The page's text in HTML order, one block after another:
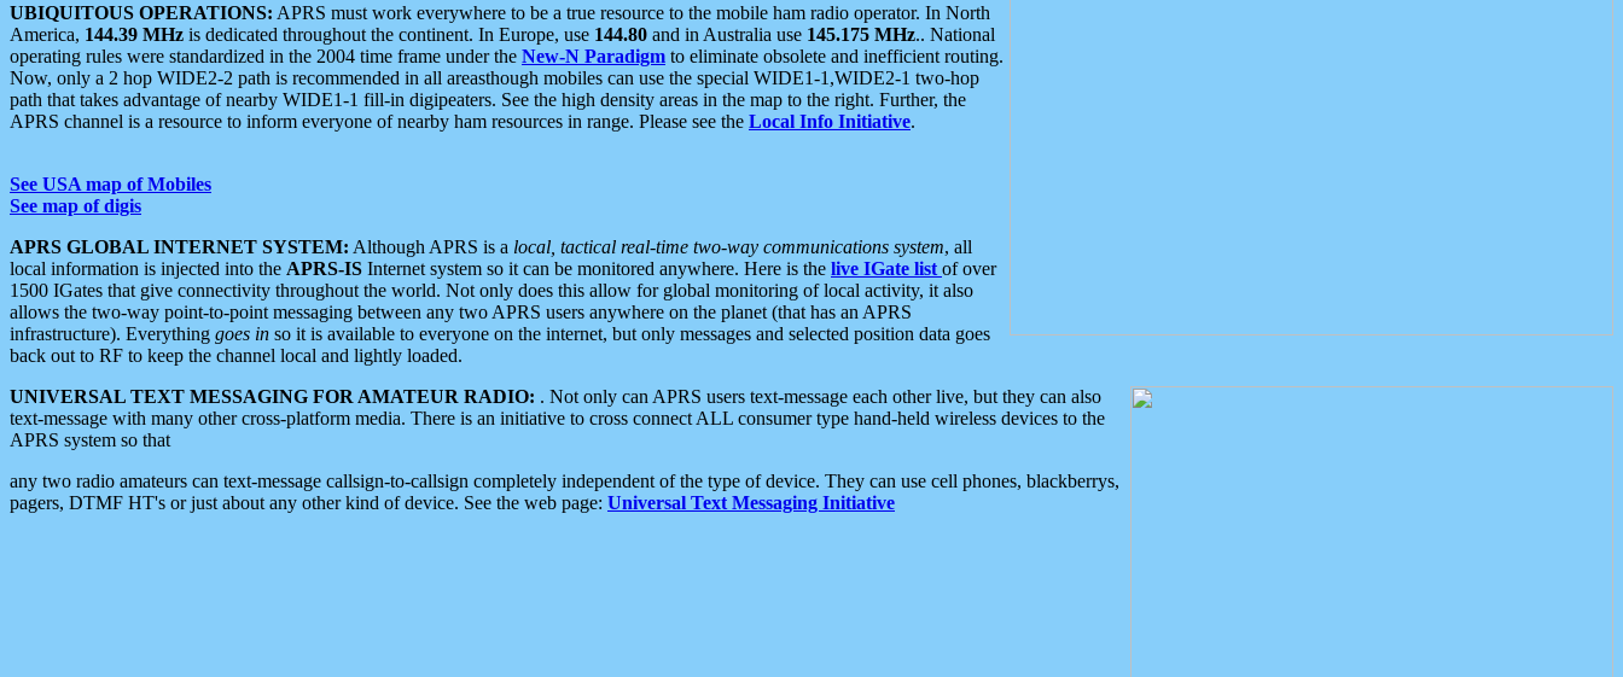
UBIQUITOUS OPERATIONS: APRS must work everywhere to be a true resource to the mobile ham radio operator. In North
America, 144.39 MHz is dedicated throughout the continent. In Europe, use 144.80 and in Australia use 145.175 MHz.. National
operating rules were standardized in the 2004 time frame under the New-N Paradigm to eliminate obsolete and inefficient routing.
Now, only a 2 hop WIDE2-2 path is recommended in all areasthough mobiles can use the special WIDE1-1,WIDE2-1 two-hop
path that takes advantage of nearby WIDE1-1 fill-in digipeaters. See the high density areas in the map to the right. Further, the
APRS channel is a resource to inform everyone of nearby ham resources in range. Please see the Local Info Initiative.
See USA map of Mobiles
See map of digis
APRS GLOBAL INTERNET SYSTEM: Although APRS is a local, tactical real-time two-way communications system, all
local information is injected into the APRS-IS Internet system so it can be monitored anywhere. Here is the live IGate list of over
1500 IGates that give connectivity throughout the world. Not only does this allow for global monitoring of local activity, it also
allows the two-way point-to-point messaging between any two APRS users anywhere on the planet (that has an APRS
infrastructure). Everything goes in so it is available to everyone on the internet, but only messages and selected position data goes
back out to RF to keep the channel local and lightly loaded.
UNIVERSAL TEXT MESSAGING FOR AMATEUR RADIO: . Not only can APRS users text-message each other live, but they can also
text-message with many other cross-platform media. There is an initiative to cross connect ALL consumer type hand-held wireless devices to the
APRS system so that
any two radio amateurs can text-message callsign-to-callsign completely independent of the type of device. They can use cell phones, blackberrys,
pagers, DTMF HT's or just about any other kind of device. See the web page: Universal Text Messaging Initiative